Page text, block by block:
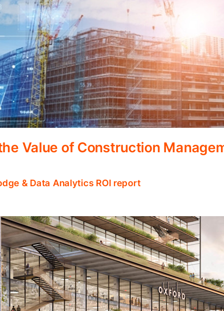
Value of Construction
& Data Analytics ROI report